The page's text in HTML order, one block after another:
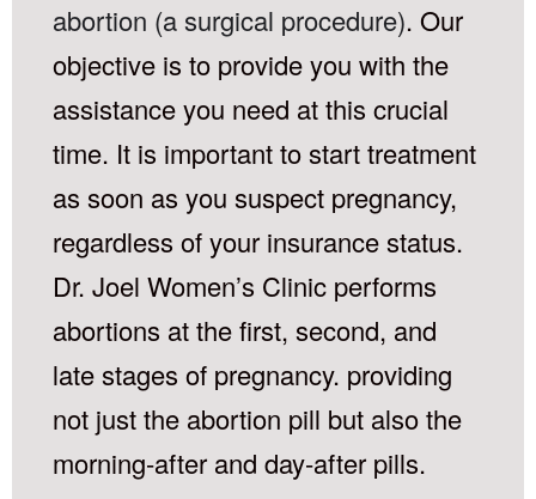
abortion (a surgical procedure). Our
objective is to provide you with the
assistance you need at this crucial
time. It is important to start treatment
as soon as you suspect pregnancy,
regardless of your insurance status.
Dr. Joel Women’s Clinic performs
abortions at the first, second, and
late stages of pregnancy. providing
not just the abortion pill but also the
morning-after and day-after pills.